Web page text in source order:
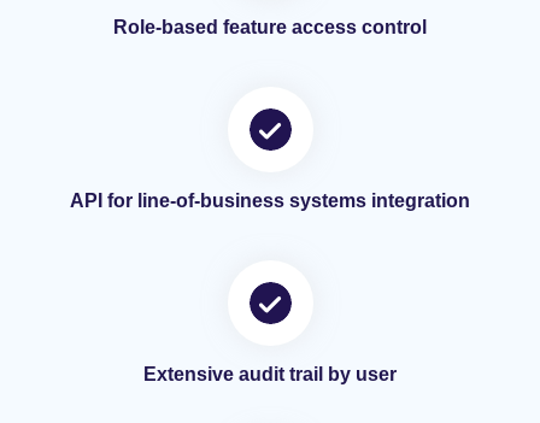
Role-based feature access control
API for line-of-business systems integration
Extensive audit trail by user